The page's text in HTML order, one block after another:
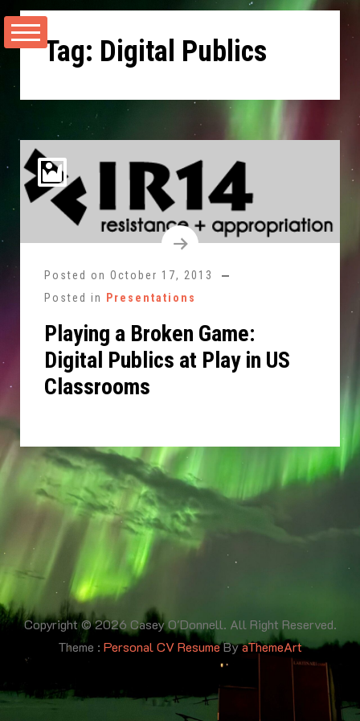
Skip
Tag: Digital Publics
Posted on October 17, 2013
Posted in
Presentations
Playing a Broken Game:
Digital Publics at Play in US
Classrooms
Copyright © 2026 Casey O'Donnell. All Right Reserved.
Theme : Personal CV ResumeByaThemeArt